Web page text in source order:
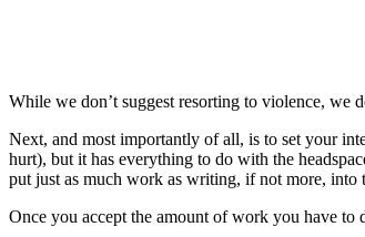
While we don’t suggest resorting to violence, we
Next, and most importantly of all, is to set your
hurt), but it has everything to do with the
put just as much work as writing, if not more, into
Once you accept the amount of work you have to